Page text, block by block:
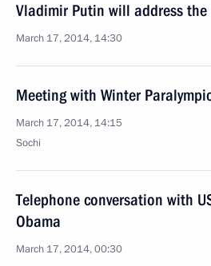
Vladimir Putin will address the
March 17, 2014, 14:30
Meeting with Winter
March 17, 2014, 14:15
Sochi
Telephone conversation with
Obama
March 17, 2014, 00:30